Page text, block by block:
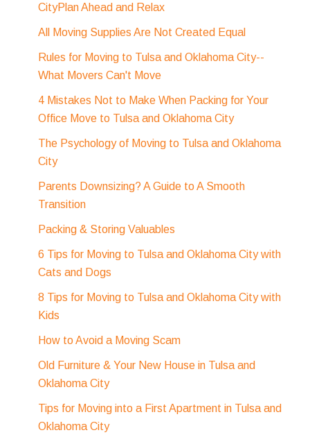
CityPlan Ahead and Relax
All Moving Supplies Are Not Created Equal
Rules for Moving to Tulsa and Oklahoma City--
What Movers Can't Move
4 Mistakes Not to Make When Packing for Your
Office Move to Tulsa and Oklahoma City
The Psychology of Moving to Tulsa and Oklahoma
City
Parents Downsizing? A Guide to A Smooth
Transition
Packing & Storing Valuables
6 Tips for Moving to Tulsa and Oklahoma City with
Cats and Dogs
8 Tips for Moving to Tulsa and Oklahoma City with
Kids
How to Avoid a Moving Scam
Old Furniture & Your New House in Tulsa and
Oklahoma City
Tips for Moving into a First Apartment in Tulsa and
Oklahoma City